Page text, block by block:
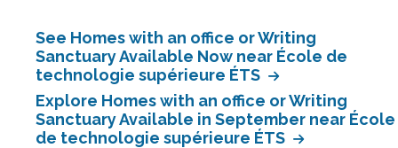
See Homes with an office or Writing
Sanctuary Available Now near École de
technologie supérieure ÉTS
Explore Homes with an office or Writing
Sanctuary Available in September near École
de technologie supérieure ÉTS